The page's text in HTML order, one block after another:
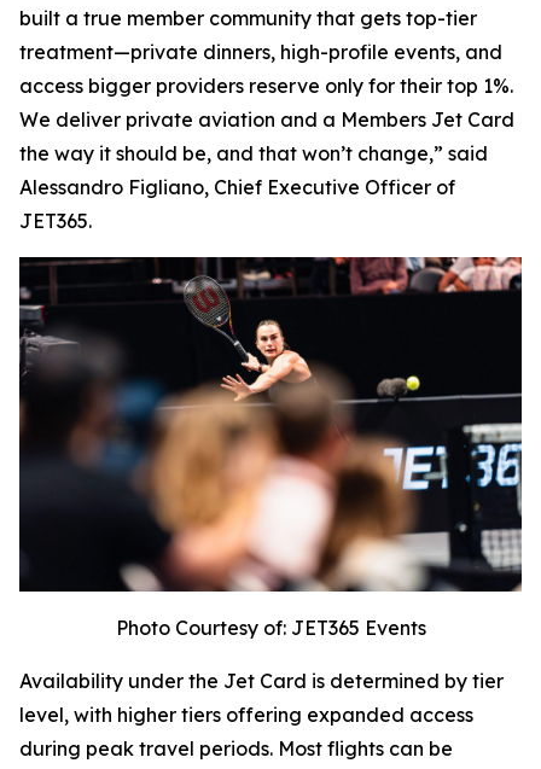
built a true member community that gets top-tier
treatment—private dinners, high-profile events, and
access bigger providers reserve only for their top 1%.
We deliver private aviation and a Members Jet Card
the way it should be, and that won’t change,” said
Alessandro Figliano, Chief Executive Officer of
JET365.
Photo Courtesy of: JET365 Events
Availability under the Jet Card is determined by tier
level, with higher tiers offering expanded access
during peak travel periods. Most flights can be